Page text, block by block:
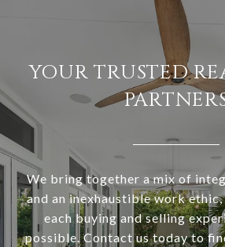
YOUR TRUSTED
We bring together a mix of
and an inexhaustible work
each buying and selling
possible. Contact us today to